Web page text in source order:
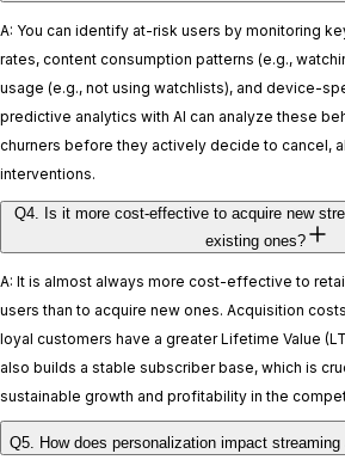
A: You can identify at-risk users by monitoring
rates, content consumption patterns (e.g.,
usage (e.g., not using watchlists), and device-
predictive analytics with AI can analyze these
churners before they actively decide to cancel,
interventions.
Q4. Is it more cost-effective to acquire new
existing ones?
A: It is almost always more cost-effective to
users than to acquire new ones. Acquisition
loyal customers have a greater Lifetime Value
also builds a stable subscriber base, which is
sustainable growth and profitability in the
Q5. How does personalization impact streaming